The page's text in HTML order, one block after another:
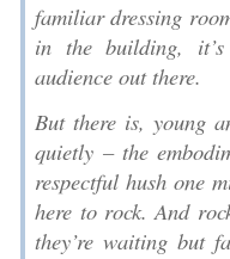
familiar dressing
in the building,
audience out there.
But there is, young
quietly – the
respectful hush one
here to rock. And
they’re waiting but